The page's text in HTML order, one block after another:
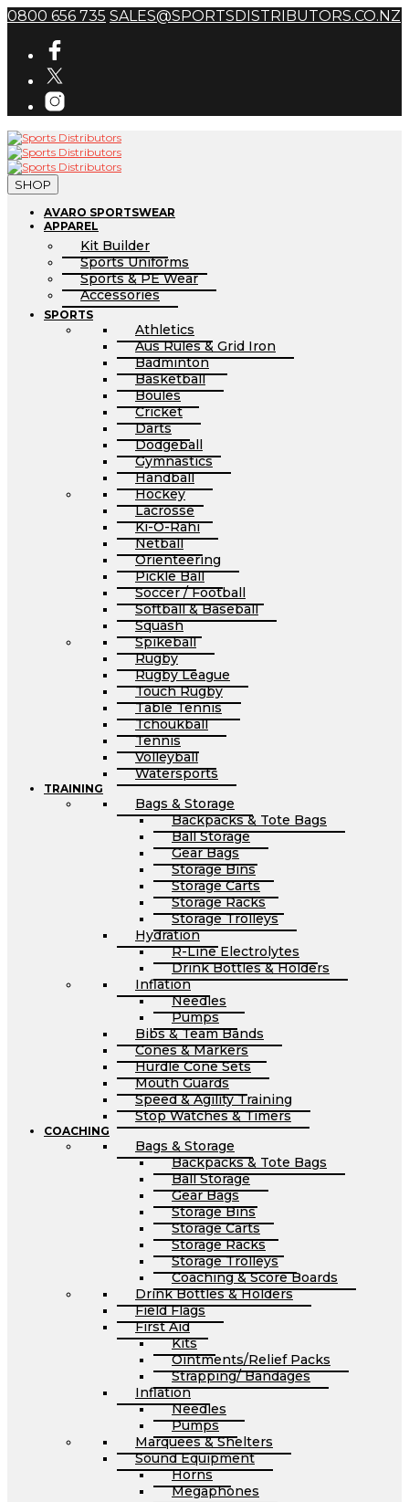
0800 656 735 SALES@SPORTSDISTRIBUTORS.CO.NZ
SHOP
AVARO SPORTSWEAR
APPAREL
Kit Builder
Sports Uniforms
Sports & PE Wear
Accessories
SPORTS
Athletics
Aus Rules & Grid Iron
Badminton
Basketball
Boules
Cricket
Darts
Dodgeball
Gymnastics
Handball
Hockey
Lacrosse
Ki-O-Rahi
Netball
Orienteering
Pickle Ball
Soccer / Football
Softball & Baseball
Squash
Spikeball
Rugby
Rugby League
Touch Rugby
Table Tennis
Tchoukball
Tennis
Volleyball
Watersports
TRAINING
Bags & Storage
Backpacks & Tote Bags
Ball Storage
Gear Bags
Storage Bins
Storage Carts
Storage Racks
Storage Trolleys
Hydration
R-Line Electrolytes
Drink Bottles & Holders
Inflation
Needles
Pumps
Bibs & Team Bands
Cones & Markers
Hurdle Cone Sets
Mouth Guards
Speed & Agility Training
Stop Watches & Timers
COACHING
Bags & Storage
Backpacks & Tote Bags
Ball Storage
Gear Bags
Storage Bins
Storage Carts
Storage Racks
Storage Trolleys
Coaching & Score Boards
Drink Bottles & Holders
Field Flags
First Aid
Kits
Ointments/Relief Packs
Strapping/ Bandages
Inflation
Needles
Pumps
Marquees & Shelters
Sound Equipment
Horns
Megaphones